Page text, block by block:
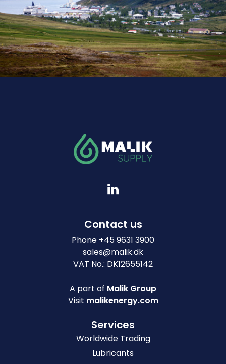
Contact us
Phone +45 9631 3900
sales@malik.dk
VAT No.: DK12655142
A part of Malik Group
Visit malikenergy.com
Services
Worldwide Trading
Lubricants